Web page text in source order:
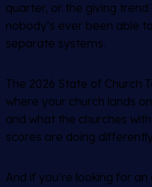
quarter, or the giving
nobody’s ever been able
separate systems.
The 2026 State of Church
where your church lands
and what the churches
scores are doing
And if you’re looking for